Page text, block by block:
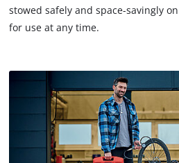
stowed safely and space-savingly
for use at any time.